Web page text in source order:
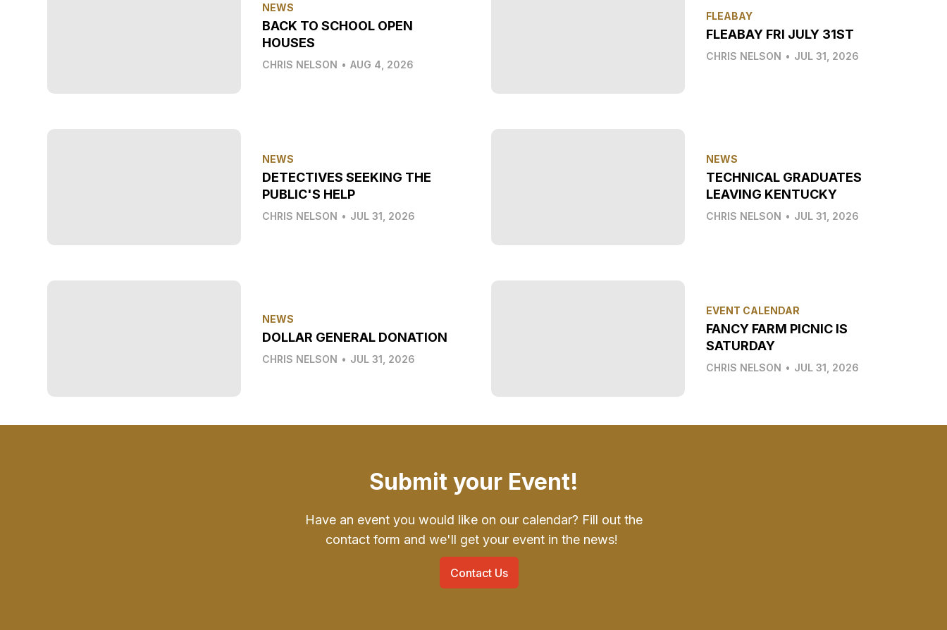
NEWS
BACK TO SCHOOL OPEN
HOUSES
CHRIS NELSON • AUG 4, 2026
FLEABAY
FLEABAY FRI JULY 31ST
CHRIS NELSON • JUL 31, 2026
NEWS
DETECTIVES SEEKING THE
PUBLIC'S HELP
CHRIS NELSON • JUL 31, 2026
NEWS
TECHNICAL GRADUATES
LEAVING KENTUCKY
CHRIS NELSON • JUL 31, 2026
NEWS
DOLLAR GENERAL DONATION
CHRIS NELSON • JUL 31, 2026
EVENT CALENDAR
FANCY FARM PICNIC IS
SATURDAY
CHRIS NELSON • JUL 31, 2026
Submit your Event!
Have an event you would like on our calendar? Fill out the
contact form and we'll get your event in the news!
Contact Us